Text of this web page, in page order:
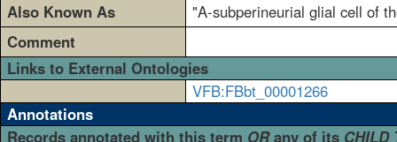
Also Known As
"A-subperineurial glial cell of
Comment
Links to External Ontologies
VFB:FBbt_00001266
Annotations
Records annotated with this term ORany of its CHILD